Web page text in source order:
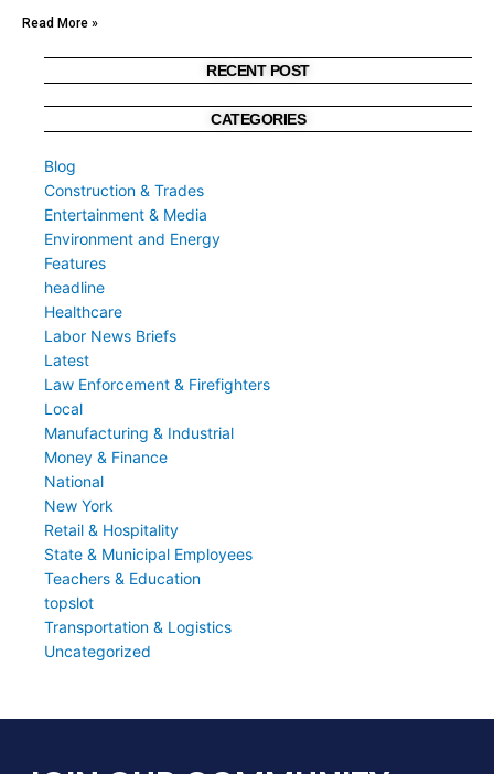
Read More »
RECENT POST
CATEGORIES
Blog
Construction & Trades
Entertainment & Media
Environment and Energy
Features
headline
Healthcare
Labor News Briefs
Latest
Law Enforcement & Firefighters
Local
Manufacturing & Industrial
Money & Finance
National
New York
Retail & Hospitality
State & Municipal Employees
Teachers & Education
topslot
Transportation & Logistics
Uncategorized